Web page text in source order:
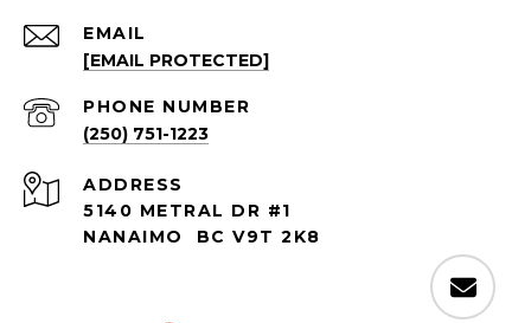
EMAIL
[EMAIL PROTECTED]
PHONE NUMBER
(250) 751-1223
ADDRESS
5140 METRAL DR #1
NANAIMO BC V9T 2K8